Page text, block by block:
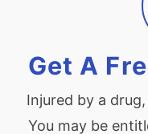
Get A
Injured by a
You may be